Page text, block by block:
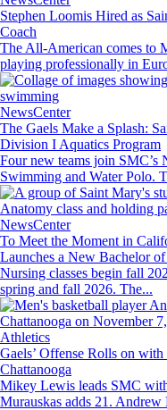
Stephen Loomis Hired as
Coach
The All-American comes to
playing professionally in
Image
NewsCenter
The Gaels Make a Splash:
Division I Aquatics Program
Four new teams join SMC’s
Swimming and Water Polo.
Image
NewsCenter
To Meet the Moment in
Launches a New Bachelor
Nursing classes begin fall
spring and fall 2026. The...
Image
Athletics
Gaels’ Offense Rolls on
Chattanooga
Mikey Lewis leads SMC
Murauskas adds 21. Andrew